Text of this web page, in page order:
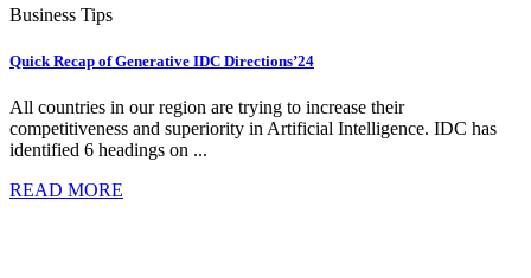
Business Tips
Quick Recap of Generative IDC Directions’24
All countries in our region are trying to increase their
competitiveness and superiority in Artificial Intelligence. IDC has
identified 6 headings on ...
READ MORE